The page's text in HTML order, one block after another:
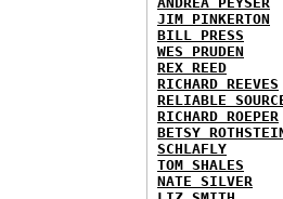
JIM PINKERTON
BILL PRESS
WES PRUDEN
REX REED
RICHARD REEVES
RELIABLE
RICHARD ROEPER
BETSY
SCHLAFLY
TOM SHALES
NATE SILVER